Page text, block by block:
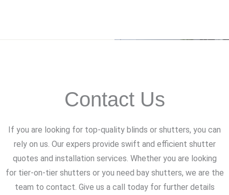
Contact Us
If you are looking for top-quality blinds or shutters, you can
rely on us. Our expers provide swift and efficient shutter
quotes and installation services. Whether you are looking
for tier-on-tier shutters or you need bay shutters, we are the
team to contact. Give us a call today for further details